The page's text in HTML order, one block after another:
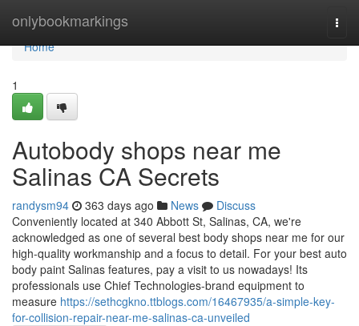
onlybookmarkings
Home
Home
1
Autobody shops near me
Salinas CA Secrets
randysm94 363 days ago News
Discuss
Conveniently located at 340 Abbott St, Salinas, CA, we're
acknowledged as one of several best body shops near me for our
high-quality workmanship and a focus to detail. For your best auto
body paint Salinas features, pay a visit to us nowadays! Its
professionals use Chief Technologies-brand equipment to
measure https://sethcgkno.ttblogs.com/16467935/a-simple-key-
for-collision-repair-near-me-salinas-ca-unveiled